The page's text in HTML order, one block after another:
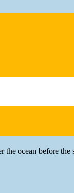
ocean before